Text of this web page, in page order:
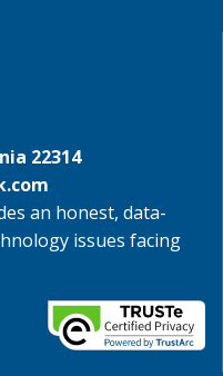
22314
an honest, data-
issues facing